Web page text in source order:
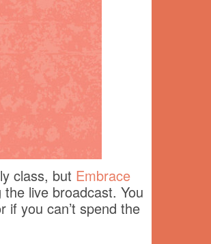
class, but Embrace
live broadcast. You
if you can’t spend the